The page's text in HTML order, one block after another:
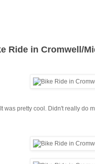
Ride in Cromwell/
was pretty cool. Didn't really do